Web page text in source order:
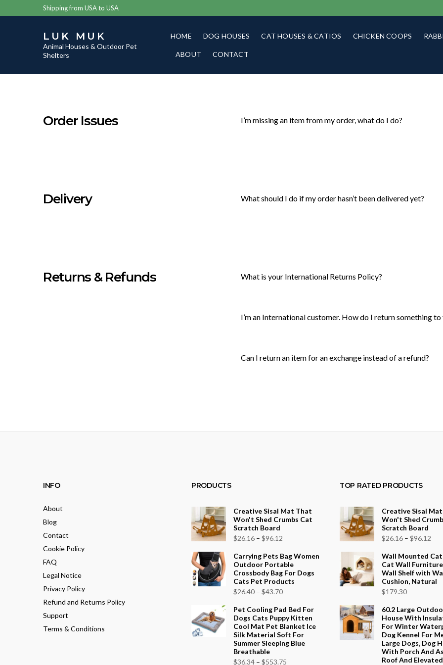
Shipping from USA to USA
LUK MUK
Animal Houses & Outdoor Pet
Shelters
HOME DOG HOUSES CAT HOUSES & CATIOS CHICKEN COOPS
ABOUT CONTACT
Order Issues I’m missing an item from my order, what do I do?
Delivery What should I do if my order hasn’t been delivered yet?
Returns & Refunds What is your International Returns Policy?
I’m an International customer. How do I return something to
Can I return an item for an exchange instead of a refund?
INFO
About
Blog
Contact
Cookie Policy
FAQ
Legal Notice
Privacy Policy
Refund and Returns Policy
Support
Terms & Conditions
PRODUCTS
Creative Sisal Mat That
Won't Shed Crumbs Cat
Scratch Board
$26.16 – $96.12
$26.16
through
Carrying Pets Bag Women
Outdoor Portable
Crossbody Bag For Dogs
Cats Pet Products
$26.40 – $43.70Price
$26.40
through
$43.70
Pet Cooling Pad Bed For
Dogs Cats Puppy Kitten
Cool Mat Pet Blanket Ice
Silk Material Soft For
Summer Sleeping Blue
Breathable
$36.34 – $553.75
TOP RATED PRODUCTS
Creative Sisal
Won't Shed
Scratch Board
$26.16 – $96.12
Wall Mounted Cat
Cat Wall
Wall Shelf with
Cushion, Natural
$179.30
60.2 Large
House With
For Winter
Dog Kennel For
Large Dogs, Dog
With Porch And
Roof And